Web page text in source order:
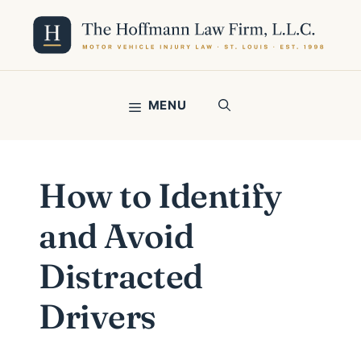
content
MENU
How to Identify
and Avoid
Distracted
Drivers